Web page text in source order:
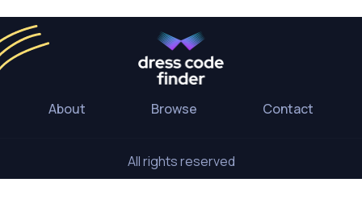
About Browse Contact
All rights reserved